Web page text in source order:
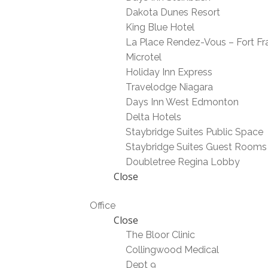
Dakota Dunes Resort
King Blue Hotel
La Place Rendez-Vous – Fort
Microtel
Holiday Inn Express
Travelodge Niagara
Days Inn West Edmonton
Delta Hotels
Staybridge Suites Public Space
Staybridge Suites Guest Rooms
Doubletree Regina Lobby
Close
Office
Close
The Bloor Clinic
Collingwood Medical
Dept 9